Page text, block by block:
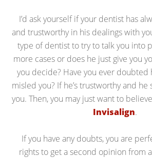
I’d ask yourself if your dentist has
and trustworthy in his dealings with
type of dentist to try to talk you into
more cases or does he just give you
you decide? Have you ever doubted
misled you? If he’s trustworthy and
you. Then, you may just want to
Invisalign.
If you have any doubts, you are
rights to get a second opinion from